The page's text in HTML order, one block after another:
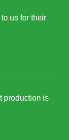
us for their
production is